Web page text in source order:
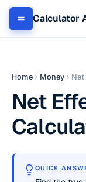
Calculator
Home Money
Net
QUICK